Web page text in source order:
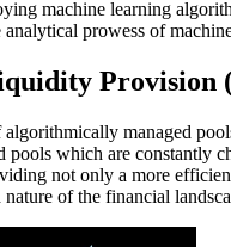
machine learning
prowess of
Provision
managed
which are constantly
not only a more
of the financial